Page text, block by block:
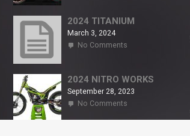
RS2
2024 TITANIUM
March 3, 2024
No Comments
2024 NITRO WORKS
September 28, 2023
No Comments